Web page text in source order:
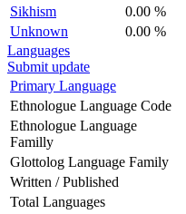
Sikhism
0.00 %
Unknown
0.00 %
Languages
Submit update
Primary Language
Ethnologue Language Code
Ethnologue Language
Familly
Glottolog Language Family
Written / Published
Total Languages